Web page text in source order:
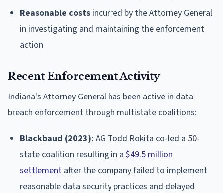
Reasonable costs incurred by the Attorney General
in investigating and maintaining the enforcement
action
Recent Enforcement Activity
Indiana's Attorney General has been active in data
breach enforcement through multistate coalitions:
Blackbaud (2023): AG Todd Rokita co-led a 50-
state coalition resulting in a $49.5 million
settlement after the company failed to implement
reasonable data security practices and delayed